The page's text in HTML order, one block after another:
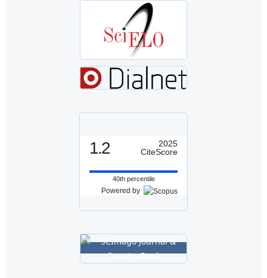
1.2
2025
CiteScore
40th percentile
Powered by